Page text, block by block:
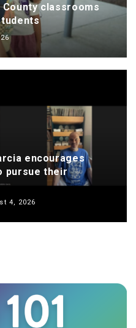
classrooms
encourages
pursue their
4, 2026